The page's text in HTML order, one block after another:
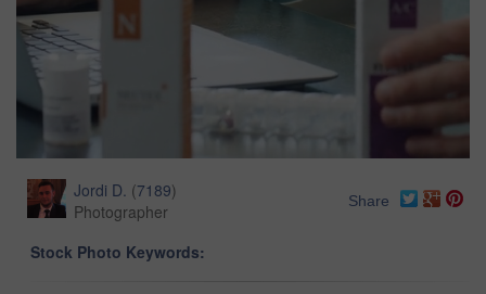
Jordi D. (7189)
Photographer
Share
Stock Photo Keywords: